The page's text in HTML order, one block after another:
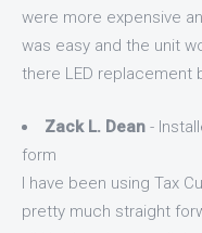
were more expensive
was easy and the unit
there LED replacement
Zack L. Dean -
form
I have been using Tax
pretty much straight